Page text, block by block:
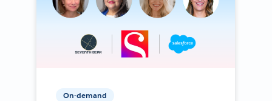
On-demand